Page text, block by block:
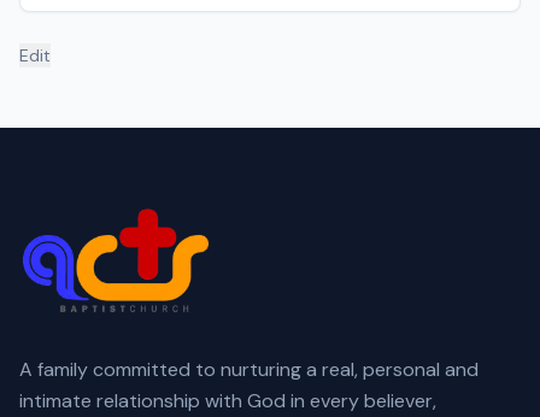
Edit
A family committed to nurturing a real, personal and
intimate relationship with God in every believer,